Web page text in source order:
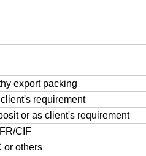
export packing
requirement
or as client's requirement
CIF
or others